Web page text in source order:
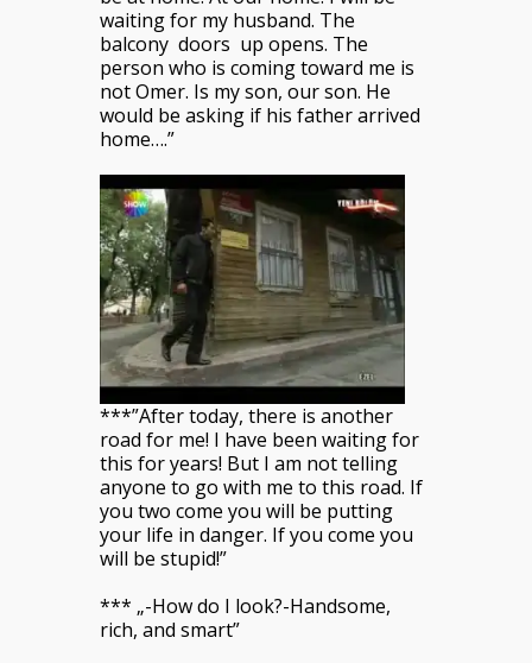
waiting for my husband. The
balcony doors up opens. The
person who is coming toward me is
not Omer. Is my son, our son. He
would be asking if his father arrived
home….”
***”After today, there is another
road for me! I have been waiting for
this for years! But I am not telling
anyone to go with me to this road. If
you two come you will be putting
your life in danger. If you come you
will be stupid!”
*** „-How do I look?-Handsome,
rich, and smart”